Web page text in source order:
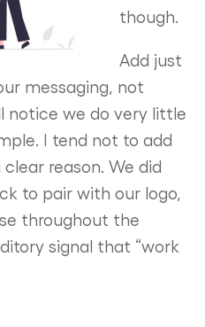
though.
Add just
messaging, not
notice we do very little
I tend not to add
reason. We did
to pair with our logo,
throughout the
signal that “work